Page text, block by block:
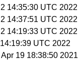
14:35:30 UTC 2022
14:37:51 UTC 2022
14:19:33 UTC 2022
UTC 2022
19 18:38:50 2021